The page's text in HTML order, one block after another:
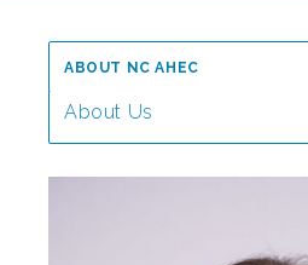
ABOUT NC AHEC
About Us